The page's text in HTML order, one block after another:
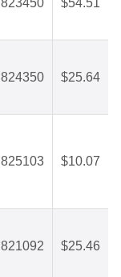
823450 $54.51
824350 $25.64
825103 $10.07
821092 $25.46